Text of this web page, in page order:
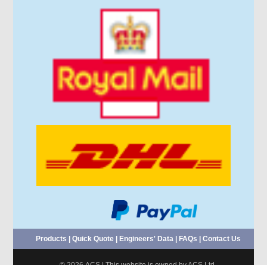
Products | Quick Quote| Engineers' Data| FAQs | Contact Us